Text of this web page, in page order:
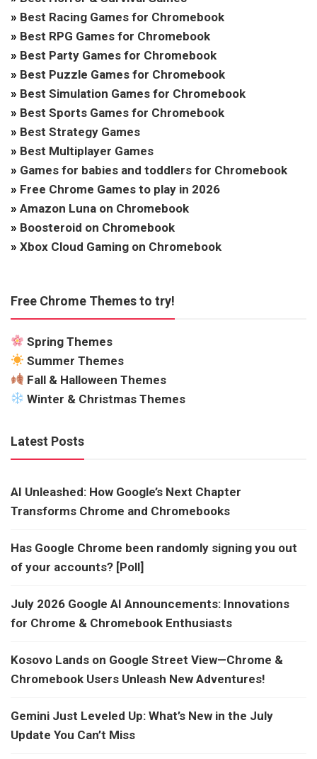
» Best Racing Games for Chromebook
» Best RPG Games for Chromebook
» Best Party Games for Chromebook
» Best Puzzle Games for Chromebook
» Best Simulation Games for Chromebook
» Best Sports Games for Chromebook
» Best Strategy Games
» Best Multiplayer Games
» Games for babies and toddlers for Chromebook
» Free Chrome Games to play in 2026
» Amazon Luna on Chromebook
» Boosteroid on Chromebook
» Xbox Cloud Gaming on Chromebook
Free Chrome Themes to try!
Spring Themes
Summer Themes
Fall & Halloween Themes
Winter & Christmas Themes
Latest Posts
AI Unleashed: How Google’s Next Chapter
Transforms Chrome and Chromebooks
Has Google Chrome been randomly signing you out
of your accounts? [Poll]
July 2026 Google AI Announcements: Innovations
for Chrome & Chromebook Enthusiasts
Kosovo Lands on Google Street View—Chrome &
Chromebook Users Unleash New Adventures!
Gemini Just Leveled Up: What’s New in the July
Update You Can’t Miss